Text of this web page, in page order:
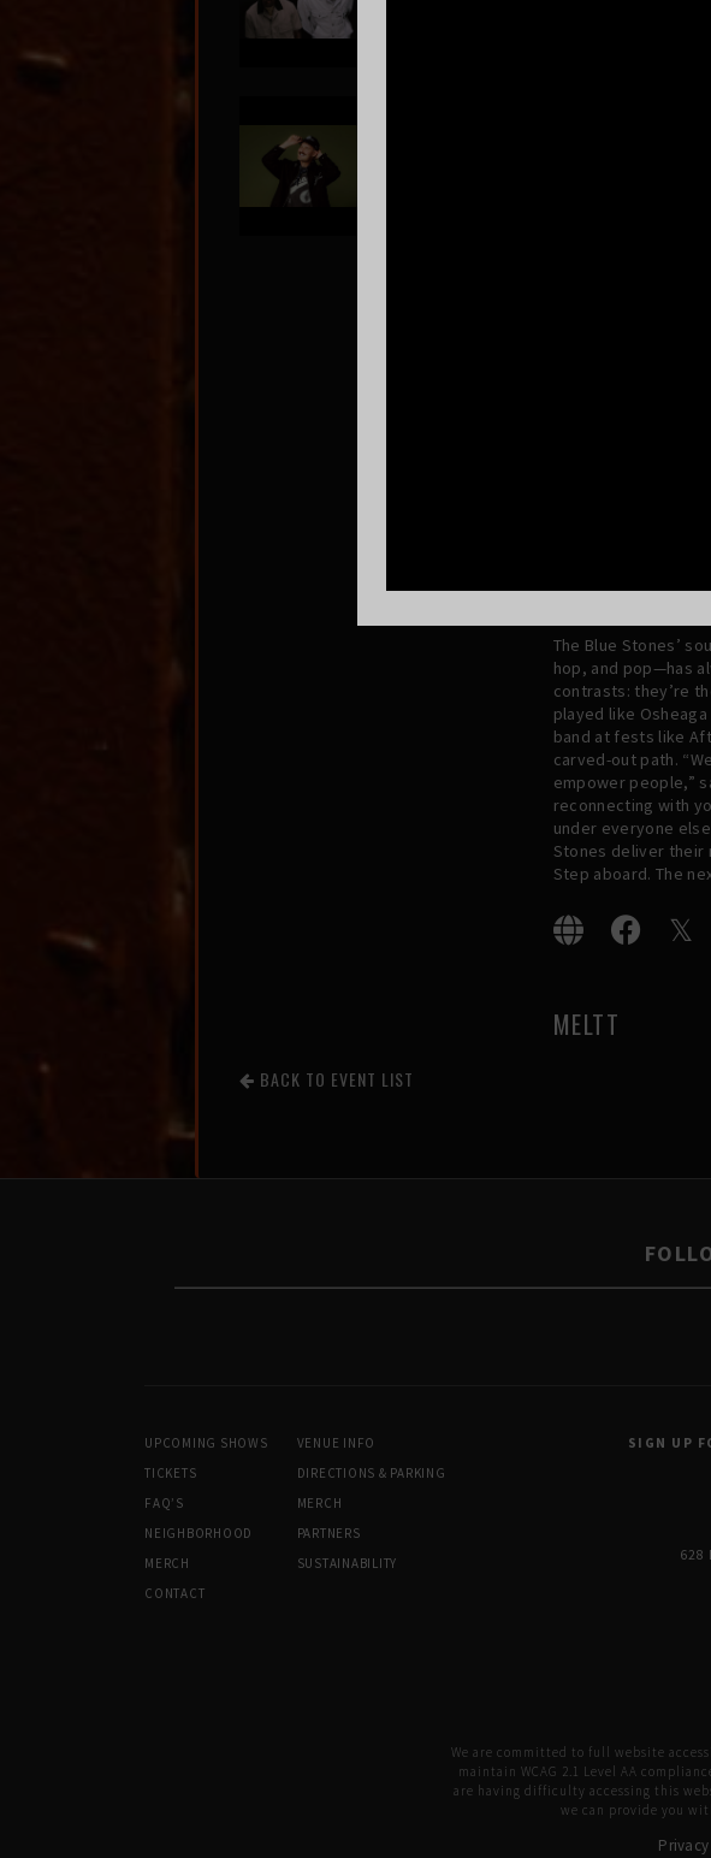
The Blue Stones’
hop, and pop—has
contrasts: they’re
played like
band at fests like
carved-out path.
empower people,”
reconnecting with
under everyone
Stones deliver
Step aboard. The
MELTT
BACK TO EVENT LIST
UPCOMING SHOWS
TICKETS
FAQ’S
NEIGHBORHOOD
MERCH
CONTACT
VENUE INFO
DIRECTIONS & PARKING
MERCH
PARTNERS
SUSTAINABILITY
SIGN UP
628
We are committed to full website
maintain WCAG 2.1 Level AA
are having difficulty accessing this
we can provide you